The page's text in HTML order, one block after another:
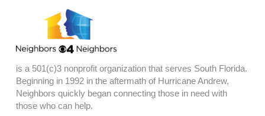
is a 501(c)3 nonprofit organization that serves South Florida.
Beginning in 1992 in the aftermath of Hurricane Andrew,
Neighbors quickly began connecting those in need with
those who can help.